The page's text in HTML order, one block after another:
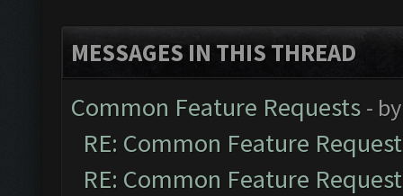
MESSAGES IN THIS THREAD
Common Feature Requests -
RE: Common Feature
RE: Common Feature